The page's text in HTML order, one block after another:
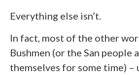
Everything else isn’t.
In fact, most of the other
Bushmen (or the San people
themselves for some time) –